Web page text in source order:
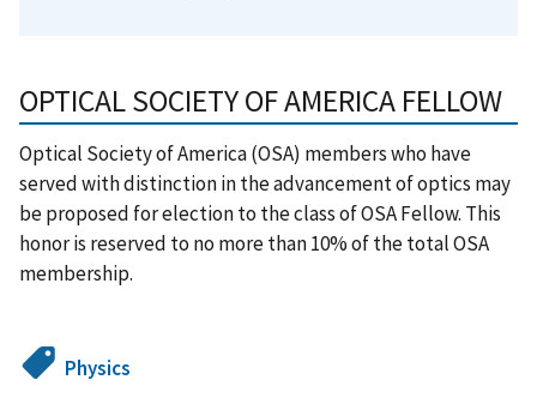
OPTICAL SOCIETY OF AMERICA FELLOW
Optical Society of America (OSA) members who have
served with distinction in the advancement of optics may
be proposed for election to the class of OSA Fellow. This
honor is reserved to no more than 10% of the total OSA
membership.
Physics